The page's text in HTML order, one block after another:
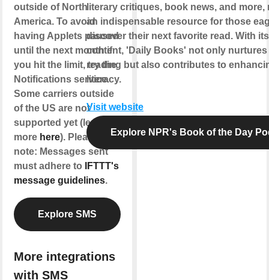
outside of North
America. To avoid
having Applets paused
until the next month if
you hit the limit, try the
Notifications service.
Some carriers outside
of the US are not
supported yet (learn
more here). Please
note: Messages sent
must adhere to
IFTTT's
message guidelines.
Explore SMS
More integrations
with SMS
literary critiques, book news, and more,
an indispensable resource for those
discover their next favorite read. With
content, 'Daily Books' not only nurtures
reading but also contributes to
literacy.
Visit website
Explore NPR's Book of the Day